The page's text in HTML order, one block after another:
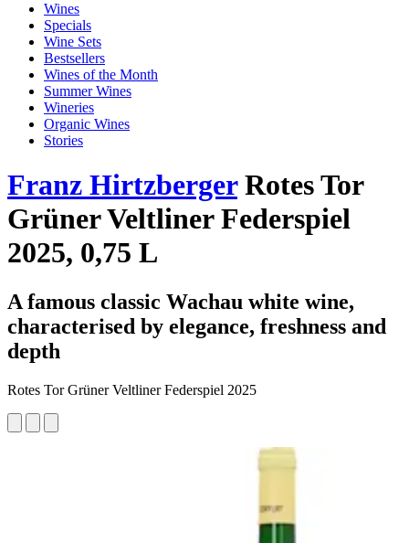
Wines
Specials
Wine Sets
Bestsellers
Wines of the Month
Summer Wines
Wineries
Organic Wines
Stories
Franz HirtzbergerRotes Tor
Grüner Veltliner Federspiel
2025, 0,75 L
A famous classic Wachau white wine,
characterised by elegance, freshness and
depth
Rotes Tor Grüner Veltliner Federspiel 2025